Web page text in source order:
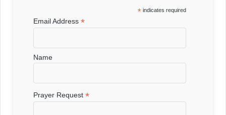
* indicates required
Email Address*
Name
Prayer Request*